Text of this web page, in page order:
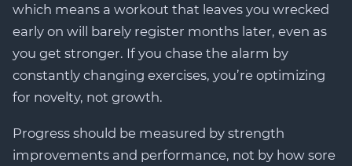
which means a workout that leaves you wrecked
early on will barely register months later, even as
you get stronger. If you chase the alarm by
constantly changing exercises, you’re optimizing
for novelty, not growth.
Progress should be measured by strength
improvements and performance, not by how sore